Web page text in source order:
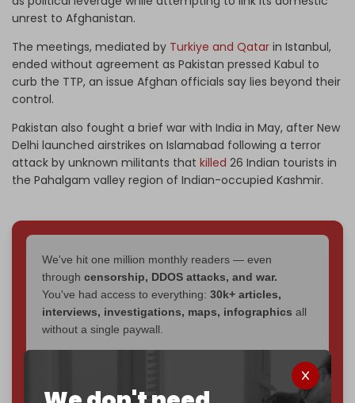
unrest to Afghanistan.
The meetings, mediated by Turkiye and Qatar in Istanbul,
ended without agreement as Pakistan pressed Kabul to
curb the TTP, an issue Afghan officials say lies beyond their
control.
Pakistan also fought a brief war with India in May, after New
Delhi launched airstrikes on Islamabad following a terror
attack by unknown militants that killed 26 Indian tourists in
the Pahalgam valley region of Indian-occupied Kashmir.
We've hit one million monthly readers — even
through censorship, DDOS attacks, and war.
You've had access to everything: 30k+ articles,
interviews, investigations, maps, infographics all
without a single paywall.
Now it's time to choose what kind of media survives:
? The Cradle needs to
become completely reader funded by December